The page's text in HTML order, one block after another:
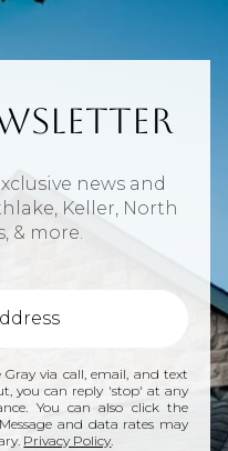
news and
Keller, North
& more.
via call, email, and text
you can reply 'stop' at any
You can also click the
and data rates may
Privacy Policy.